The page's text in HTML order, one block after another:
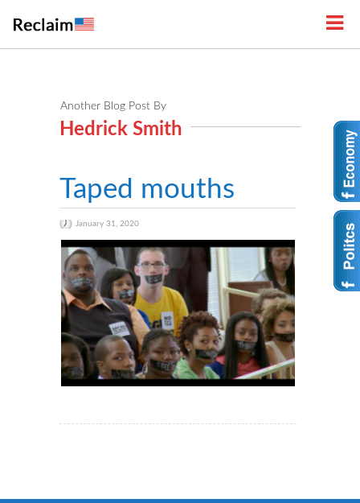
Another Blog Post By
Hedrick Smith
Taped mouths
January 31, 2020